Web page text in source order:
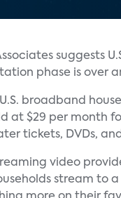
suggests
phase is over
broadband
at $29 per month
tickets, DVDs,
video
stream to